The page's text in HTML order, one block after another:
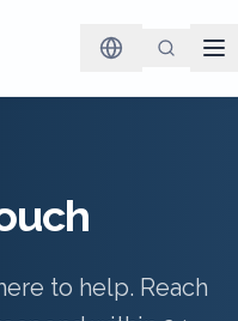
to help. Reach